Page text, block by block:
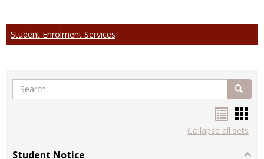
Student Enrolment Services
Search Search
listcard
view
Collapse all sets
Student Notice